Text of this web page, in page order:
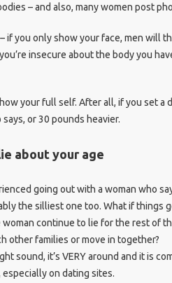
– and also, many women post
if you only show your face, men will
insecure about the body you
your full self. After all, if you set a
or 30 pounds heavier.
about your age
going out with a woman who
the silliest one too. What if things
continue to lie for the rest of
other families or move in together?
sound, it’s VERY around and it is
on dating sites.